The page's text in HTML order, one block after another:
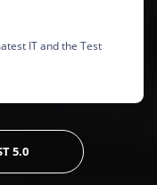
IT and the Test
5.0